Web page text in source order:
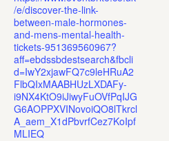
/e/discover-the-link-
between-male-hormones-
and-mens-mental-health-
tickets-951369560967?
aff=ebdssbdestsearch&fbcli
d=IwY2xjawFQ7c9leHRuA2
FlbQIxMAABHUzLXDAFy-
i9NX4KtO9iJiwyFuOVfPqIJG
G6AOPPXVINovoiQO8lTkrcl
A_aem_X1dPbvrfCez7KoIpf
MLIEQ